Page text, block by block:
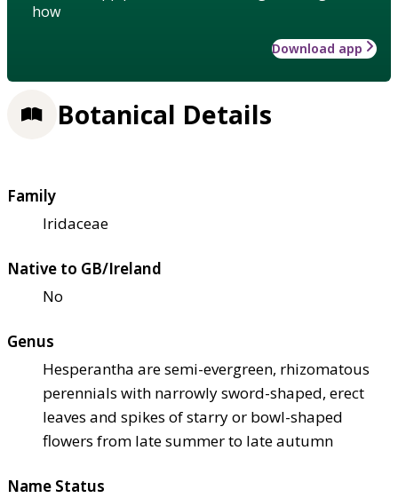
how
Download app
Botanical Details
Family
Iridaceae
Native to GB/Ireland
No
Genus
Hesperantha are semi-evergreen, rhizomatous
perennials with narrowly sword-shaped, erect
leaves and spikes of starry or bowl-shaped
flowers from late summer to late autumn
Name Status